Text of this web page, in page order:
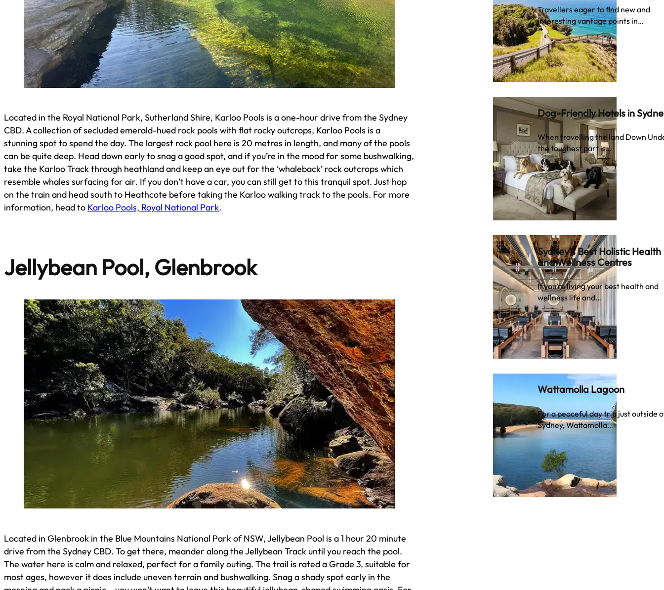
Located in the Royal National Park, Sutherland Shire, Karloo Pools is a one-hour drive from the Sydney
CBD. A collection of secluded emerald-hued rock pools with flat rocky outcrops, Karloo Pools is a
stunning spot to spend the day. The largest rock pool here is 20 metres in length, and many of the pools
can be quite deep. Head down early to snag a good spot, and if you’re in the mood for some bushwalking,
take the Karloo Track through heathland and keep an eye out for the ‘whaleback’ rock outcrops which
resemble whales surfacing for air. If you don’t have a car, you can still get to this tranquil spot. Just hop
on the train and head south to Heathcote before taking the Karloo walking track to the pools. For more
information, head to Karloo Pools, Royal National Park.
Jellybean Pool, Glenbrook
Located in Glenbrook in the Blue Mountains National Park of NSW, Jellybean Pool is a 1 hour 20 minute
drive from the Sydney CBD. To get there, meander along the Jellybean Track until you reach the pool.
The water here is calm and relaxed, perfect for a family outing. The trail is rated a Grade 3, suitable for
most ages, however it does include uneven terrain and bushwalking. Snag a shady spot early in the
Travellers eager to find new and
interesting vantage points in…
Dog-Friendly Hotels in
When travelling the land Down
the toughest part is…
Sydney’s Best Holistic Health
and Wellness Centres
If you’re living your best health and
wellness life and…
Wattamolla Lagoon
For a peaceful day trip just outside
Sydney, Wattamolla…